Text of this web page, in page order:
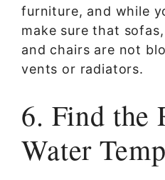
furniture, and while
make sure that
and chairs are not
vents or radiators.
6. Find the
Water